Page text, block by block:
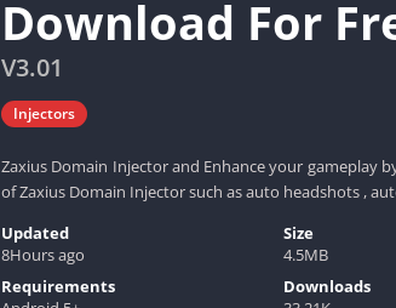
Download For
V3.01
Injectors
Zaxius Domain Injector and Enhance your gameplay
of Zaxius Domain Injector such as auto headshots ,
Updated
8Hours ago
Size
4.5MB
Requirements
Downloads